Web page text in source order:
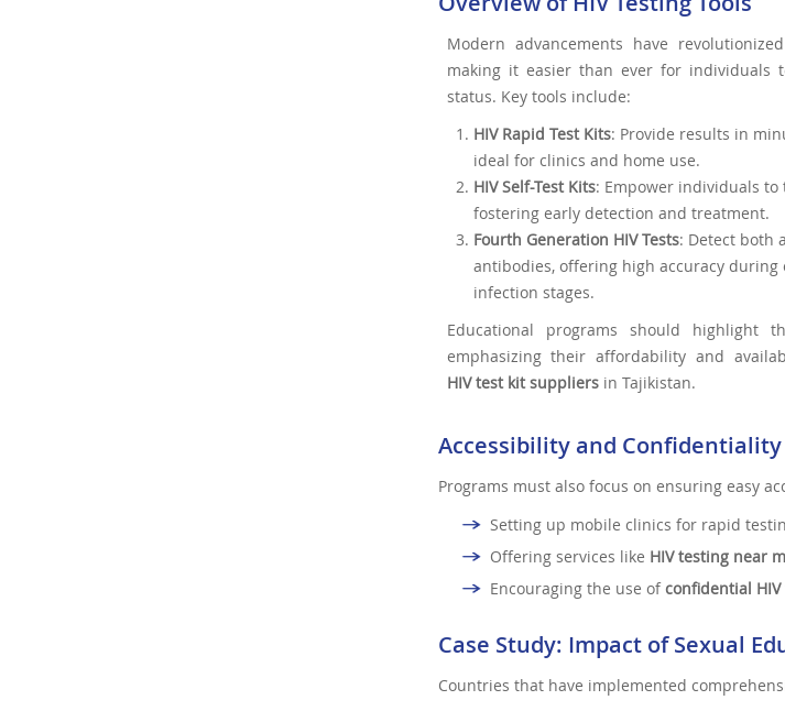
Modern advancements have
making it easier than ever for individuals
status. Key tools include:
HIV Rapid Test Kits: Provide results in
ideal for clinics and home use.
HIV Self-Test Kits: Empower individuals to
fostering early detection and treatment.
Fourth Generation HIV Tests: Detect both
antibodies, offering high accuracy during
infection stages.
Educational programs should highlight
emphasizing their affordability and
HIV test kit suppliersin Tajikistan.
Accessibility and Confidentiality
Programs must also focus on ensuring easy
Setting up mobile clinics for rapid
Offering services like HIV testing near
Encouraging the use ofconfidential
Case Study: Impact of Sexual
Countries that have implemented